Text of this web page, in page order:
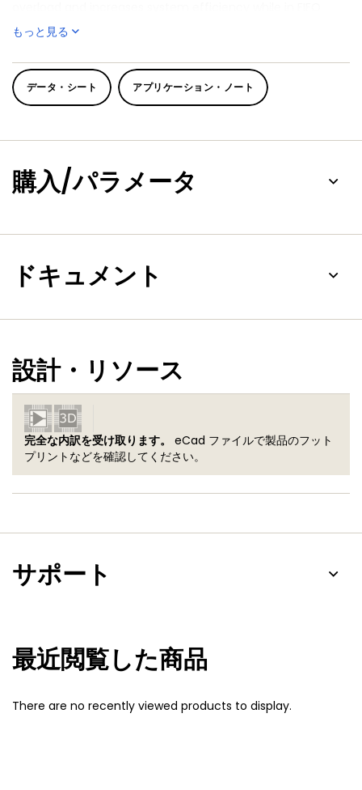
mode by automatically controlling serial data flow using
RTS output and CTS input signals. The SC16C654B/654DB
trigger levels and the TXRDY and RXRDY signals. (TXRDY and
RXRDY signals are not available in the HVQFN48 package.)
On-board status registers provide the user with error
control. System interrupts may be tailored to meet user
board diagnostics.
The SC16C654B/654DB operates at 5 V, 3.3 V and 2.5 V, and
modem pins. Channel A and channel B have only RTS and
CTS pins, and channel D does not have any modem pin.
もっと見る
データ・シート アプリケーション・ノート
購入/パラメータ
ドキュメント
設計・リソース
完全な内訳を受け取ります。
eCad ファイルで製品のフット
プリントなどを確認してください。
サポート
最近閲覧した商品
There are no recently viewed products to display.